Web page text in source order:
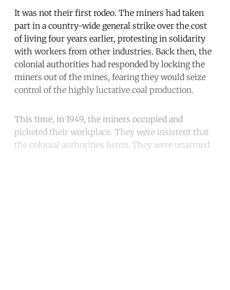
It was not their first rodeo. The miners had taken
part in a country-wide general strike over the cost
of living four years earlier, protesting in solidarity
with workers from other industries. Back then, the
colonial authorities had responded by locking the
miners out of the mines, fearing they would seize
control of the highly lucrative coal production.
This time, in 1949, the miners occupied and
picketed their workplace. They were insistent that
the colonial authorities listen. They were unarmed.